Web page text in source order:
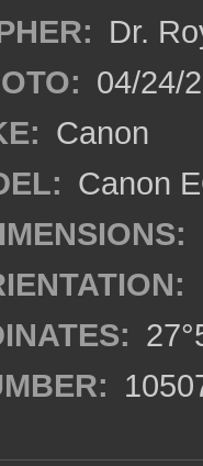
Dr.
04/24/
Canon
Canon